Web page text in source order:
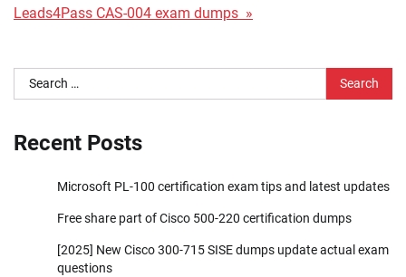
Leads4Pass CAS-004 exam dumps »
Search
for:
Recent Posts
Microsoft PL-100 certification exam tips and latest updates
Free share part of Cisco 500-220 certification dumps
[2025] New Cisco 300-715 SISE dumps update actual exam
questions